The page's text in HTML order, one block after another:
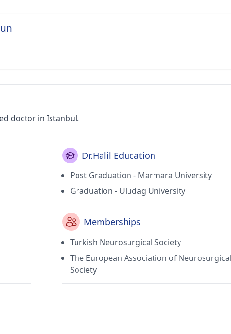
doctor in Istanbul.
Dr.Halil Education
Post Graduation - Marmara University
Graduation - Uludag University
Memberships
Turkish Neurosurgical Society
The European Association of Neurosurgical
Society